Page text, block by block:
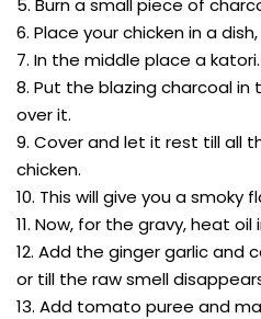
5. Burn a small piece of
6. Place your chicken in a
7. In the middle place a katori.
8. Put the blazing charcoal
over it.
9. Cover and let it rest till all
chicken.
10. This will give you a smoky
11. Now, for the gravy, heat
12. Add the ginger garlic and
or till the raw smell
13. Add tomato puree and